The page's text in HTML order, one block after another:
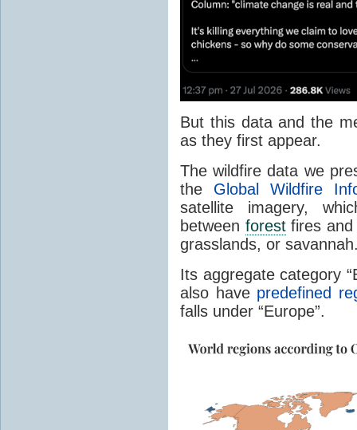
But this data and the
as they first appear.
The wildfire data we
the Global Wildfire
satellite imagery,
between forestfires and
grasslands, or
Its aggregate category
also have predefined
falls under “Europe”.